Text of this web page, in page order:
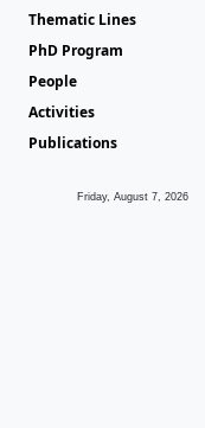
Thematic Lines
PhD Program
People
Activities
Publications
Friday, August 7, 2026